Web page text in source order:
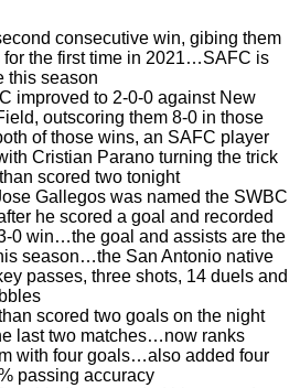
consecutive win, gibing them
for the first time in 2021…SAFC is
this season
improved to 2-0-0 against New
outscoring them 8-0 in those
of those wins, an SAFC player
Cristian Parano turning the trick
scored two tonight
Gallegos was named the SWBC
he scored a goal and recorded
0 win…the goal and assists are the
season…the San Antonio native
passes, three shots, 14 duels and
scored two goals on the night
last two matches…now ranks
with four goals…also added four
passing accuracy